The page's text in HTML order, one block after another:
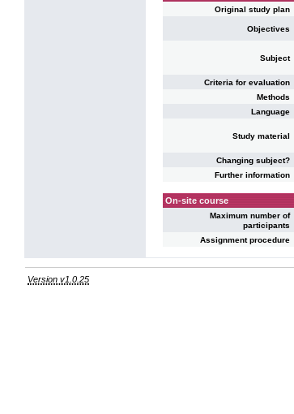
Original study plan
Objectives
Subject
Criteria for evaluation
Methods
Language
Study material
Changing subject?
Further information
On-site course
Maximum number of
participants
Assignment procedure
Version v1.0.25